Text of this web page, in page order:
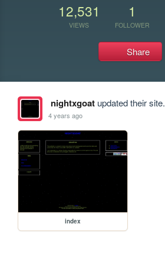
12,531
VIEWS
1
FOLLOWER
Share
nightxgoatupdated their site.
4 years ago
index